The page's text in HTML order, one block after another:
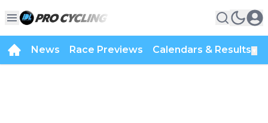
News Race Previews Calendars & Results